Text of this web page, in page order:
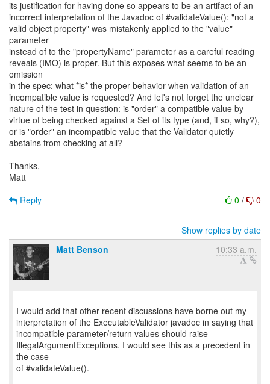
its justification for having done so appears to be an artifact of an
incorrect interpretation of the Javadoc of #validateValue(): "not a
valid object property" was mistakenly applied to the "value"
parameter
instead of to the "propertyName" parameter as a careful reading
reveals (IMO) is proper. But this exposes what seems to be an
omission
in the spec: what *is* the proper behavior when validation of an
incompatible value is requested? And let's not forget the unclear
nature of the test in question: is "order" a compatible value by
virtue of being checked against a Set of its type (and, if so, why?),
or is "order" an incompatible value that the Validator quietly
abstains from checking at all?
Thanks,
Matt
0 / 0
Reply
Show replies by date
Matt Benson
10:33 a.m.
I would add that other recent discussions have borne out my
interpretation of the ExecutableValidator javadoc in saying that
incompatible parameter/return values should raise
IllegalArgumentExceptions. I would see this as a precedent in
the case
of #validateValue().